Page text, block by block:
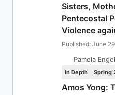
Sisters,
Pentecostal
Violence
Published: June
Pamela
In Depth Spring
Amos Yong: